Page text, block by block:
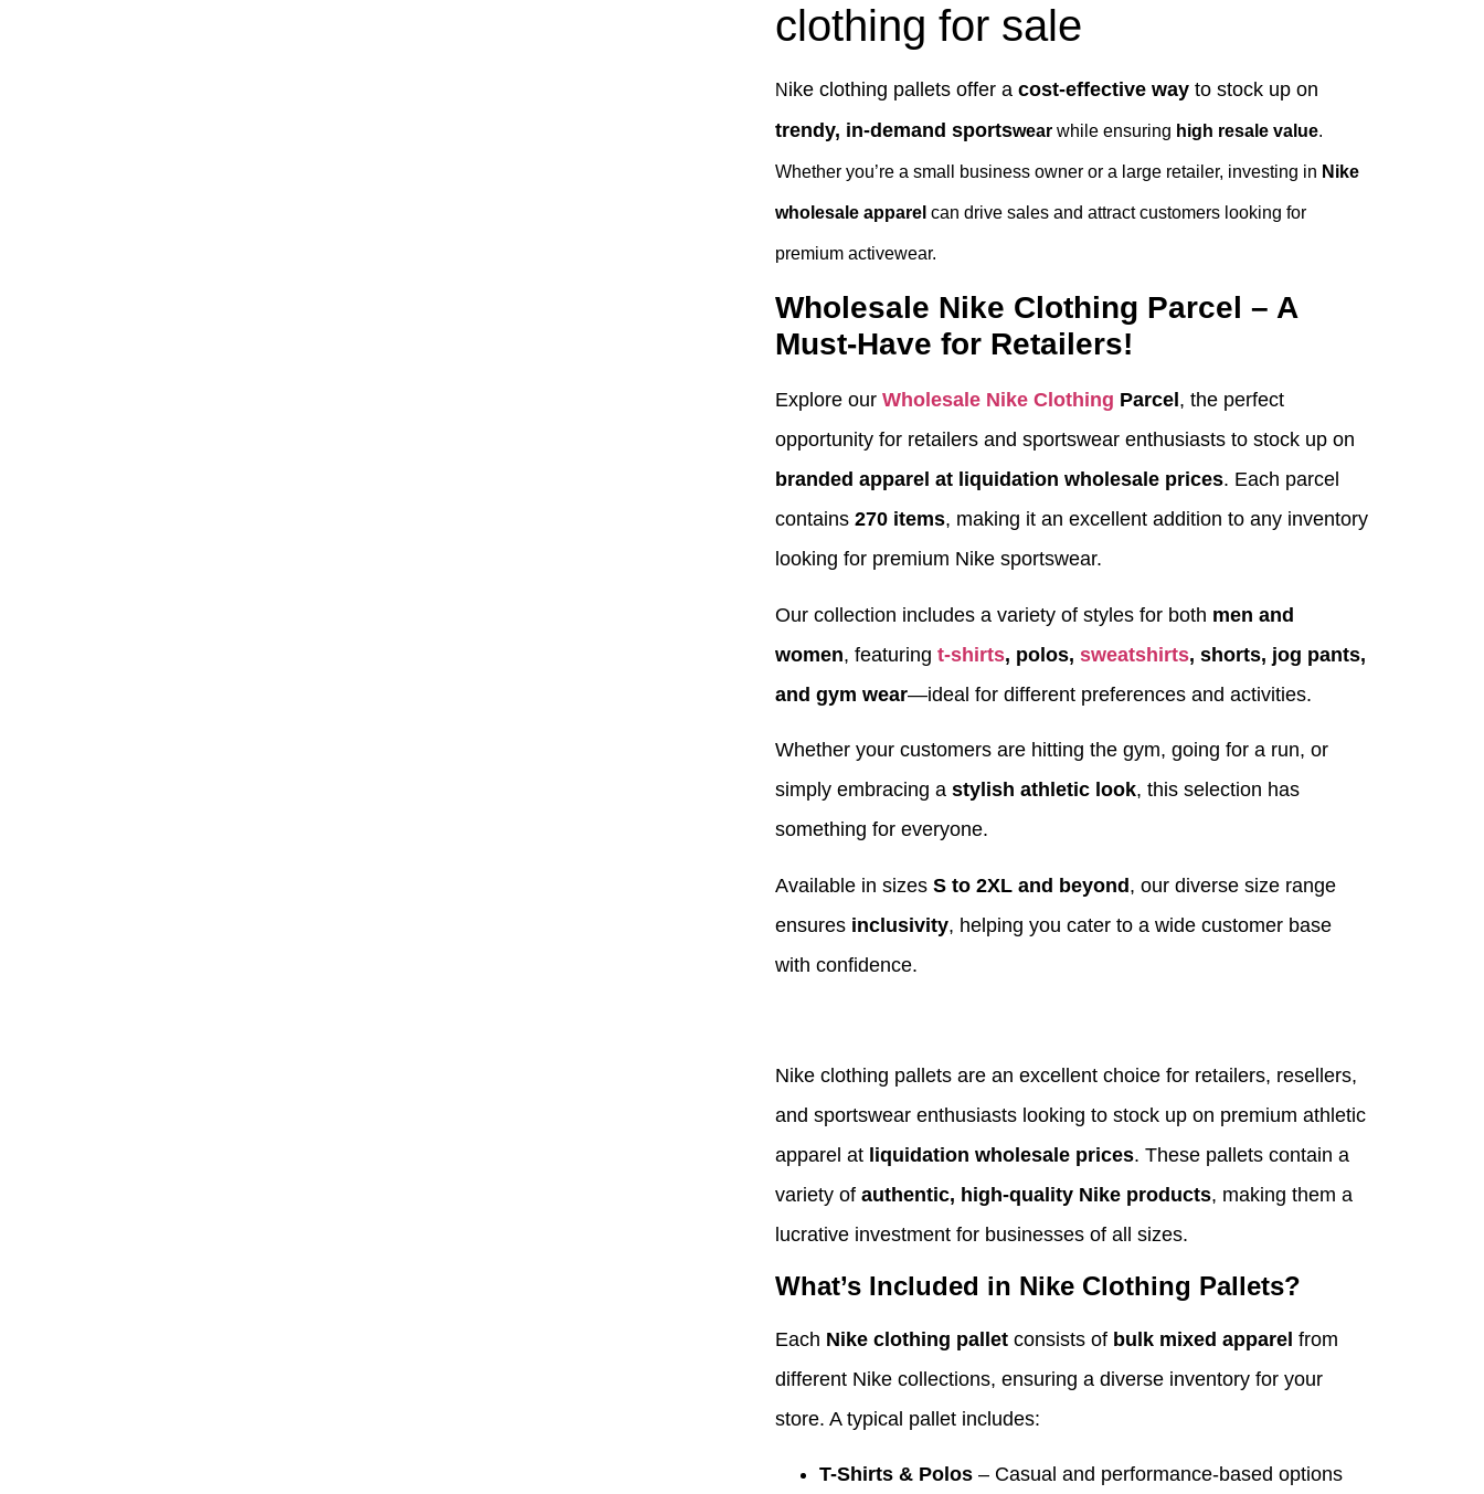
clothing for sale
N ike clothing pallets offer a cost-effective way to stock up on
trendy, in-demand sportswear while ensuring high resale value.
Whether you’re a small business owner or a large retailer, investing in Nike
wholesale apparel can drive sales and attract customers looking for
premium activewear.
Wholesale Nike Clothing Parcel – A
Must-Have for Retailers!
Explore our Wholesale Nike Clothing Parcel , the perfect
opportunity for retailers and sportswear enthusiasts to stock up on
branded apparel at liquidation wholesale prices. Each parcel
contains 270 items, making it an excellent addition to any inventory
looking for premium Nike sportswear.
Our collection includes a variety of styles for both men and
women, featuring t-shirts, polos, sweatshirts, shorts, jog pants,
and gym wear—ideal for different preferences and activities.
Whether your customers are hitting the gym, going for a run, or
simply embracing a stylish athletic look, this selection has
something for everyone.
Available in sizes S to 2XL and beyond, our diverse size range
ensures inclusivity, helping you cater to a wide customer base
with confidence.
Nike clothing pallets are an excellent choice for retailers, resellers,
and sportswear enthusiasts looking to stock up on premium athletic
apparel at liquidation wholesale prices. These pallets contain a
variety of authentic, high-quality Nike products, making them a
lucrative investment for businesses of all sizes.
What’s Included in Nike Clothing Pallets?
Each Nike clothing pallet consists of bulk mixed apparel from
different Nike collections, ensuring a diverse inventory for your
store. A typical pallet includes:
T-Shirts & Polos – Casual and performance-based options